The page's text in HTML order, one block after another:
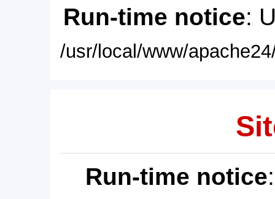
Run-time notice:
/usr/local/www/
Run-time notice